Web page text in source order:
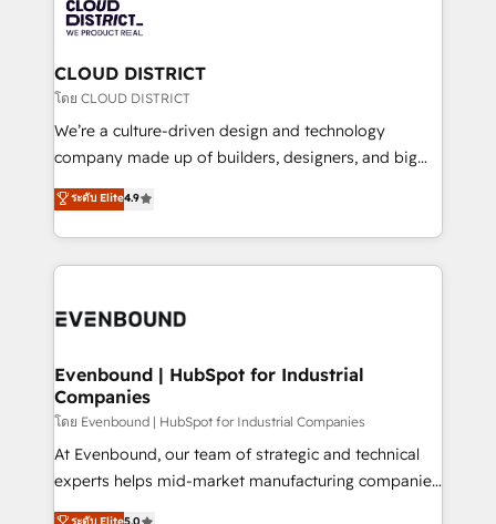
革を、構想から実装・定着までPMOとして主導。「設
定の代行ではなく、設計の責任」を引き受け、部門横断
の統合・浸透・変革管理を実行します。 ▸ CMS戦略設
計・構築：リード獲得・CVR・SEOを前提にした情報設
提供。 ▸ 既存CRM・MAからの移行支援：Salesforce・
Marketo・Pardot等からの移行、カスタム設計、履歴
データ移行と活用設計まで。 ▸ AEO対応：ChatGPT・
か？ ✓ HubSpot Eliteパートナー認定 ✓ HubSpotアワ
ISO9001:2015 取得 ✓ 400社以上の導入実績 ✓
状整理の壁打ちなど、構想段階からお気軽にお問い合わ
せください。
beyond, with HubSpot, and layering Anthropic's
Claude AI across the processes that matter most.
From automating complex workflows to surfacing
insights buried in data, we build intelligent systems
that think, connect, and scale. Our approach goes
beyond configuration. We embed ourselves in our
actually runs, and architect solutions that make
technology work harder — so their people don't
CLOUD DISTRICT
โดย CLOUD DISTRICT
We’re a culture-driven design and technology
company made up of builders, designers, and big
thinkers. We blend strategy, design, and
development—always fueled by curiosity—to turn
ideas, opportunities, and challenges into meaningful
experiences. To us, technology is more than just
and—most importantly—simple. That’s why we lean
products and strategies that actually make a
difference.
ระดับ Elite4.9
Evenbound | HubSpot for Industrial
Companies
โดย Evenbound | HubSpot for Industrial Companies
At Evenbound, our team of strategic and technical
experts helps mid-market manufacturing companies
achieve real growth. We specialize in delivering